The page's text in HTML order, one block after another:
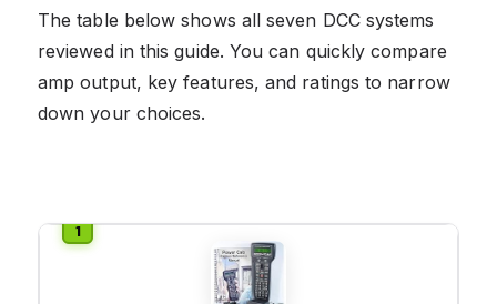
The table below shows all seven DCC systems
reviewed in this guide. You can quickly compare
amp output, key features, and ratings to narrow
down your choices.